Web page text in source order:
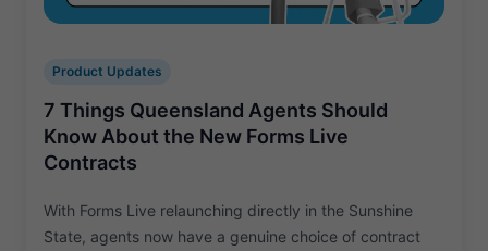
Product Updates
7 Things Queensland Agents Should
Know About the New Forms Live
Contracts
With Forms Live relaunching directly in the Sunshine
State, agents now have a genuine choice of contract